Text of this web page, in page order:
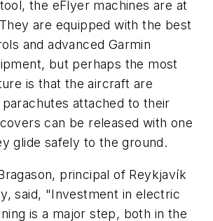
the eFlyer machines are at
are equipped with the best
and advanced Garmin
but perhaps the most
is that the aircraft are
attached to their
can be released with one
glide safely to the ground.
principal of Reykjavík
said, "Investment in electric
is a major step, both in the